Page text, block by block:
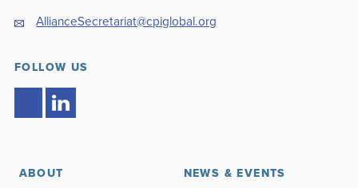
FOLLOW US
AllianceSecretariat@cpiglobal.org
ABOUT NEWS & EVENTS